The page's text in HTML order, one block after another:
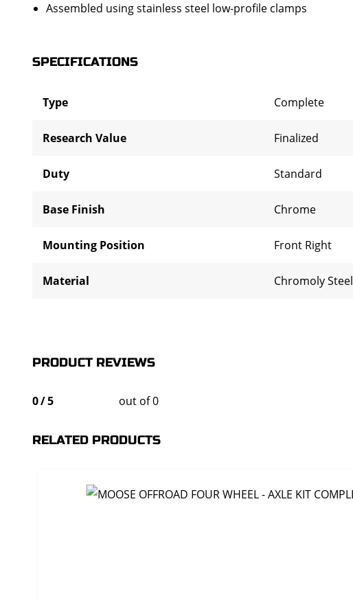
Assembled using stainless steel low-profile clamps
SPECIFICATIONS
Type Complete
Research Value Finalized
Duty Standard
Base Finish Chrome
Mounting Position Front Right
Material Chromoly Steel
PRODUCT REVIEWS
0/5 out of 0
RELATED PRODUCTS